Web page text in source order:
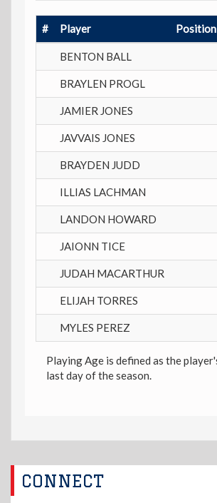
# Player Position
BENTON BALL
BRAYLEN PROGL
JAMIER JONES
JAVVAIS JONES
BRAYDEN JUDD
ILLIAS LACHMAN
LANDON HOWARD
JAIONN TICE
JUDAH MACARTHUR
ELIJAH TORRES
MYLES PEREZ
Playing Age is defined as the
last day of the season.
CONNECT